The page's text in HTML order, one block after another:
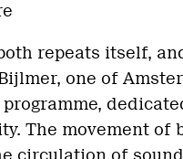
repeats itself,
one of
programme,
The movement of